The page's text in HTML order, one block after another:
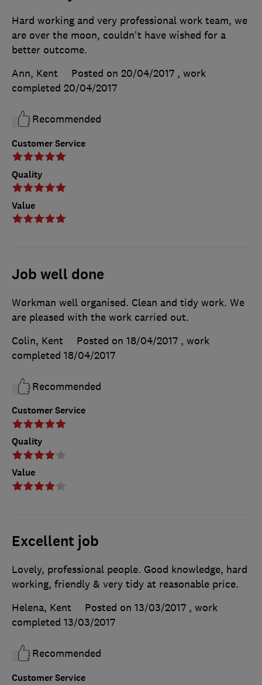
Customer Service
Quality
Value
Hard working and very professional work team, we
are over the moon, couldn't have wished for a
better outcome.
Ann, Kent
Posted on 20/04/2017 , work
completed 20/04/2017
Recommended
Job well done
Customer Service
Quality
Value
Workman well organised. Clean and tidy work. We
are pleased with the work carried out.
Colin, Kent
Posted on 18/04/2017 , work
completed 18/04/2017
Recommended
Excellent job
Customer Service
Lovely, professional people. Good knowledge, hard
working, friendly & very tidy at reasonable price.
Helena, Kent
Posted on 13/03/2017 , work
completed 13/03/2017
Recommended